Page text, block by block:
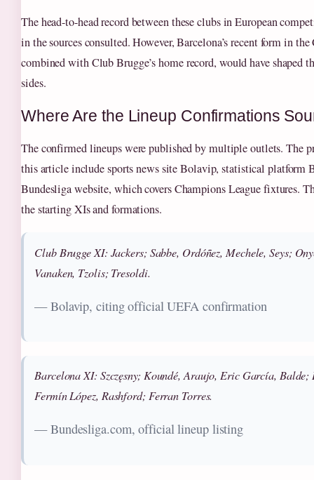
The head-to-head record between these clubs in European
in the sources consulted. However, Barcelona’s recent form in
combined with Club Brugge’s home record, would have shaped
sides.
Where Are the Lineup Confirmations
The confirmed lineups were published by multiple outlets. The
this article include sports news site Bolavip, statistical platform
Bundesliga website, which covers Champions League fixtures.
the starting XIs and formations.
Club Brugge XI: Jackers; Sabbe, Ordóñez, Mechele, Seys;
Vanaken, Tzolis; Tresoldi.
— Bolavip, citing official UEFA confirmation
Barcelona XI: Szczęsny; Koundé, Araujo, Eric García, Balde;
Fermín López, Rashford; Ferran Torres.
— Bundesliga.com, official lineup listing